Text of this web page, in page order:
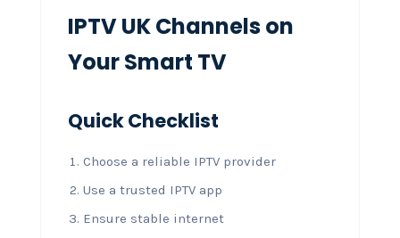
IPTV UK Channels on
Your Smart TV
Quick Checklist
Choose a reliable IPTV provider
Use a trusted IPTV app
Ensure stable internet